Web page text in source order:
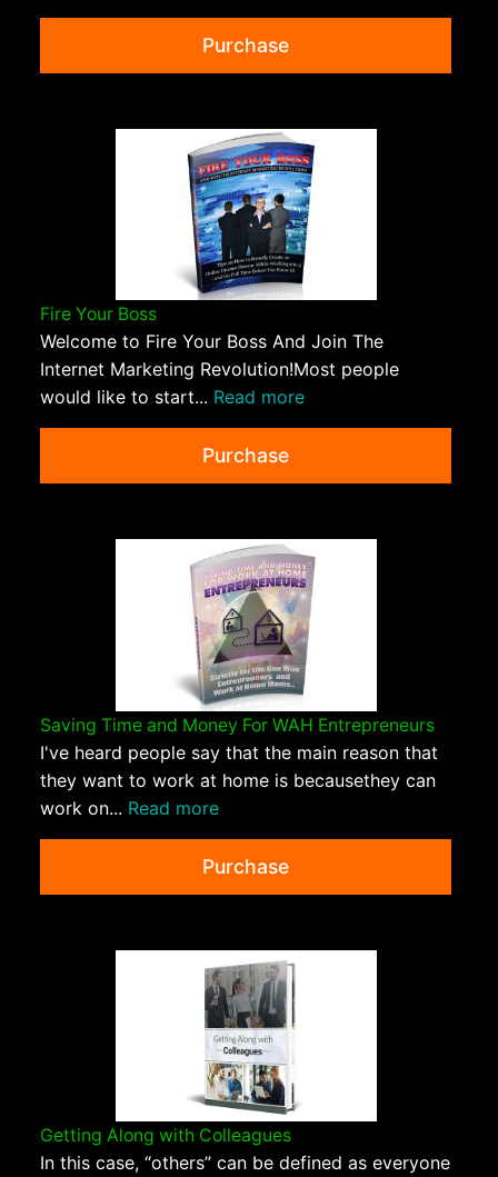
Purchase
Fire Your Boss
Welcome to Fire Your Boss And Join The
Internet Marketing Revolution!Most people
would like to start... Read more
Purchase
Saving Time and Money For WAH Entrepreneurs
I've heard people say that the main reason that
they want to work at home is becausethey can
work on... Read more
Purchase
Getting Along with Colleagues
In this case, “others” can be defined as everyone